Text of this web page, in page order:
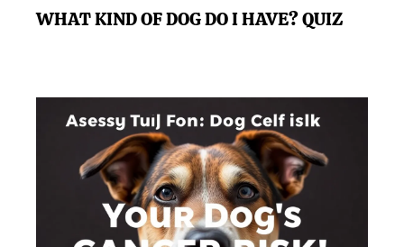
WHAT KIND OF DOG DO I HAVE? QUIZ